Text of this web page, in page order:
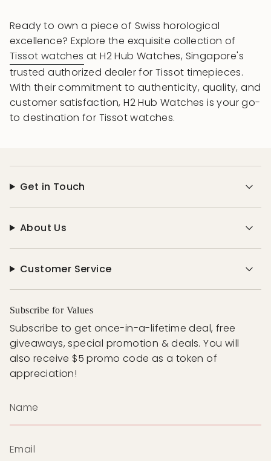
Ready to own a piece of Swiss horological
excellence? Explore the exquisite collection of
Tissot watches at H2 Hub Watches, Singapore's
trusted authorized dealer for Tissot timepieces.
With their commitment to authenticity, quality, and
customer satisfaction, H2 Hub Watches is your go-
to destination for Tissot watches.
Get in Touch
About Us
Customer Service
Subscribe for Values
Subscribe to get once-in-a-lifetime deal, free
giveaways, special promotion & deals. You will
also receive $5 promo code as a token of
appreciation!